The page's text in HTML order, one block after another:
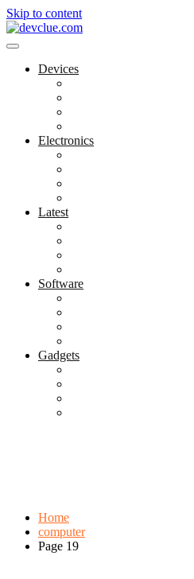
Skip to content
Devices
Electronics
Latest
Software
Gadgets
Home
computer
Page 19